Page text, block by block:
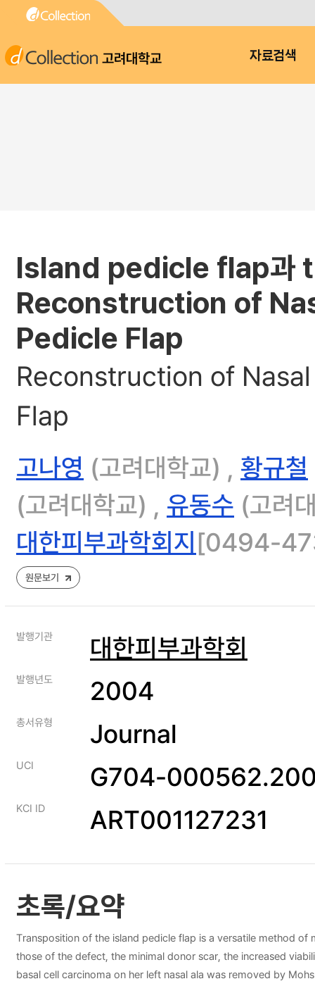
고려대학교 자료검색
Island pedicle flap과
Reconstruction of
Pedicle Flap
Reconstruction of
Flap
고나영 (고려대학교) , 황규철
(고려대학교) , 유동수 (고려
대한피부과학회지[0494-
원문보기
발행기관 대한피부과학회
발행년도 2004
총서유형 Journal
UCI G704-
KCI ID ART001127231
초록/요약
Transposition of the island pedicle flap is a versatile method
those of the defect, the minimal donor scar, the increased
basal cell carcinoma on her left nasal ala was removed by